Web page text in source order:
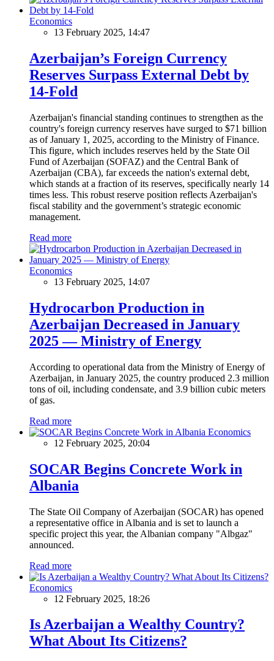
Economics
13 February 2025, 14:47
Azerbaijan’s Foreign Currency
Reserves Surpass External Debt by
14-Fold
Azerbaijan's financial standing continues to strengthen as the
country's foreign currency reserves have surged to $71 billion
as of January 1, 2025, according to the Ministry of Finance.
This figure, which includes reserves held by the State Oil
Fund of Azerbaijan (SOFAZ) and the Central Bank of
Azerbaijan (CBA), far exceeds the nation's external debt,
which stands at a fraction of its reserves, specifically nearly 14
times less. This robust reserve position reflects Azerbaijan's
fiscal stability and the government’s strategic economic
management.
Read more
Economics
13 February 2025, 14:07
Hydrocarbon Production in
Azerbaijan Decreased in January
2025 — Ministry of Energy
According to operational data from the Ministry of Energy of
Azerbaijan, in January 2025, the country produced 2.3 million
tons of oil, including condensate, and 3.9 billion cubic meters
of gas.
Read more
Economics
12 February 2025, 20:04
SOCAR Begins Concrete Work in
Albania
The State Oil Company of Azerbaijan (SOCAR) has opened
a representative office in Albania and is set to launch a
specific project this year, the Albanian company "Albgaz"
announced.
Read more
Economics
12 February 2025, 18:26
Is Azerbaijan a Wealthy Country?
What About Its Citizens?